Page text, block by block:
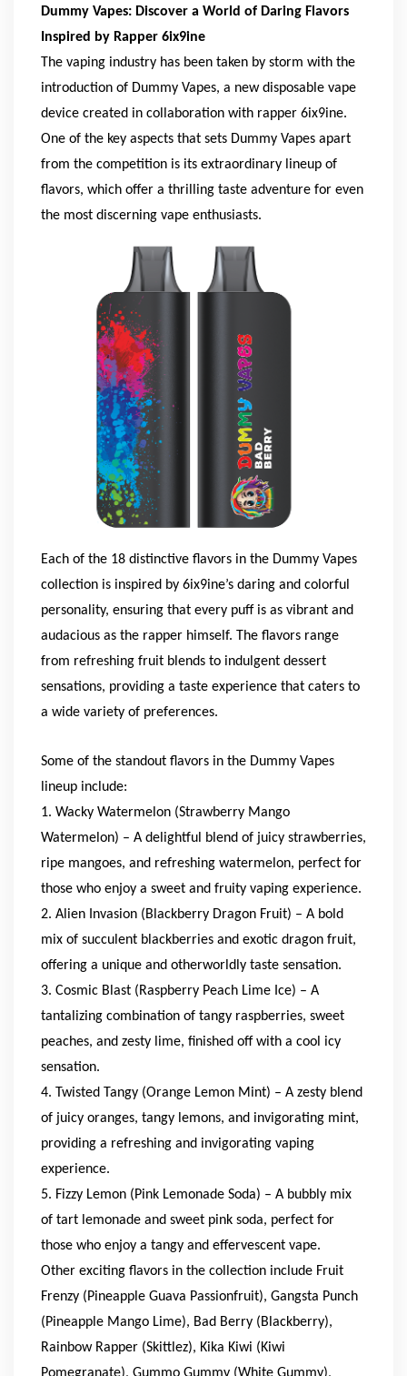
Dummy Vapes: Discover a World of Daring Flavors
Inspired by Rapper 6ix9ine
The vaping industry has been taken by storm with the
introduction of Dummy Vapes, a new disposable vape
device created in collaboration with rapper 6ix9ine.
One of the key aspects that sets Dummy Vapes apart
from the competition is its extraordinary lineup of
flavors, which offer a thrilling taste adventure for even
the most discerning vape enthusiasts.
Each of the 18 distinctive flavors in the Dummy Vapes
collection is inspired by 6ix9ine’s daring and colorful
personality, ensuring that every puff is as vibrant and
audacious as the rapper himself. The flavors range
from refreshing fruit blends to indulgent dessert
sensations, providing a taste experience that caters to
a wide variety of preferences.
Some of the standout flavors in the Dummy Vapes
lineup include:
1. Wacky Watermelon (Strawberry Mango
Watermelon) – A delightful blend of juicy strawberries,
ripe mangoes, and refreshing watermelon, perfect for
those who enjoy a sweet and fruity vaping experience.
2. Alien Invasion (Blackberry Dragon Fruit) – A bold
mix of succulent blackberries and exotic dragon fruit,
offering a unique and otherworldly taste sensation.
3. Cosmic Blast (Raspberry Peach Lime Ice) – A
tantalizing combination of tangy raspberries, sweet
peaches, and zesty lime, finished off with a cool icy
sensation.
4. Twisted Tangy (Orange Lemon Mint) – A zesty blend
of juicy oranges, tangy lemons, and invigorating mint,
providing a refreshing and invigorating vaping
experience.
5. Fizzy Lemon (Pink Lemonade Soda) – A bubbly mix
of tart lemonade and sweet pink soda, perfect for
those who enjoy a tangy and effervescent vape.
Other exciting flavors in the collection include Fruit
Frenzy (Pineapple Guava Passionfruit), Gangsta Punch
(Pineapple Mango Lime), Bad Berry (Blackberry),
Rainbow Rapper (Skittlez), Kika Kiwi (Kiwi
Pomegranate), Gummo Gummy (White Gummy),